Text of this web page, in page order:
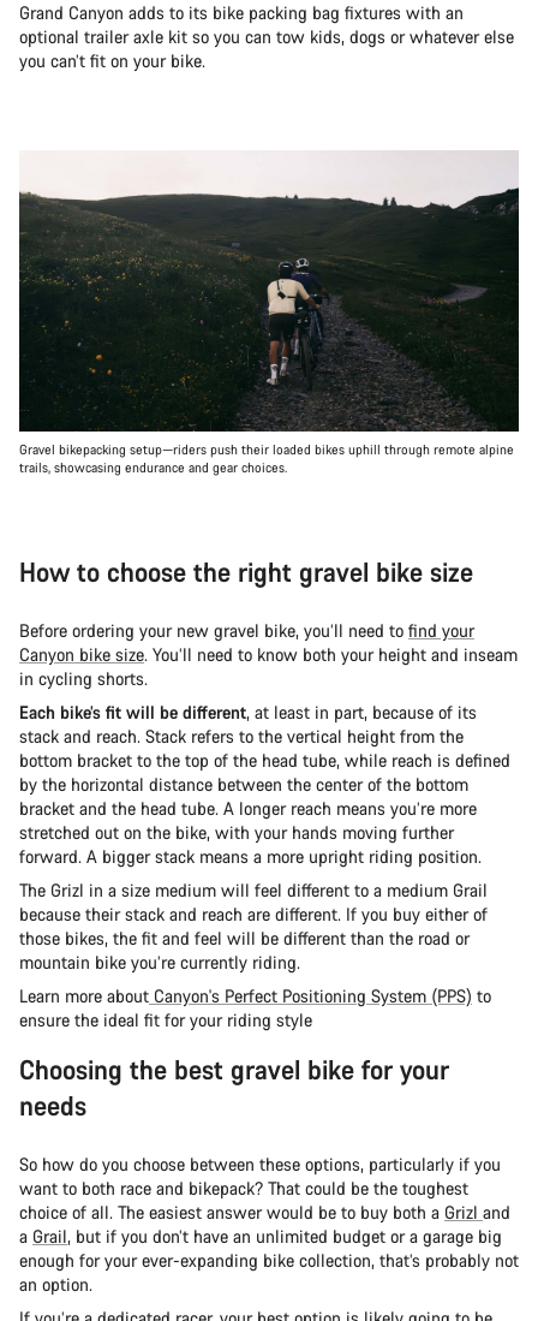
Grand Canyon adds to its bike packing bag fixtures with an
optional trailer axle kit so you can tow kids, dogs or whatever else
you can’t fit on your bike.
Gravel bikepacking setup—riders push their loaded bikes uphill through remote alpine
trails, showcasing endurance and gear choices.
How to choose the right gravel bike size
Before ordering your new gravel bike, you’ll need to find your
Canyon bike size. You’ll need to know both your height and inseam
in cycling shorts.
Each bike’s fit will be different, at least in part, because of its
stack and reach. Stack refers to the vertical height from the
bottom bracket to the top of the head tube, while reach is defined
by the horizontal distance between the center of the bottom
bracket and the head tube. A longer reach means you’re more
stretched out on the bike, with your hands moving further
forward. A bigger stack means a more upright riding position.
The Grizl in a size medium will feel different to a medium Grail
because their stack and reach are different. If you buy either of
those bikes, the fit and feel will be different than the road or
mountain bike you’re currently riding.
Learn more about Canyon's Perfect Positioning System (PPS) to
ensure the ideal fit for your riding style
Choosing the best gravel bike for your
needs
So how do you choose between these options, particularly if you
want to both race and bikepack? That could be the toughest
choice of all. The easiest answer would be to buy both a Grizl and
a Grail, but if you don’t have an unlimited budget or a garage big
enough for your ever-expanding bike collection, that’s probably not
an option.